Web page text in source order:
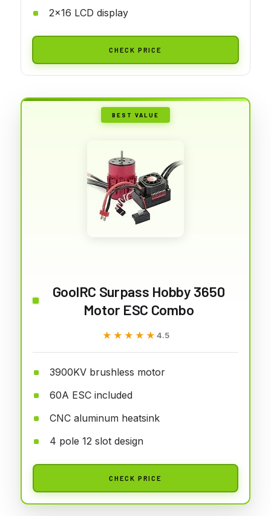
2x16 LCD display
CHECK PRICE
BEST VALUE
GoolRC Surpass Hobby 3650
Motor ESC Combo
★★★★★
★★★★★ 4.5
3900KV brushless motor
60A ESC included
CNC aluminum heatsink
4 pole 12 slot design
CHECK PRICE